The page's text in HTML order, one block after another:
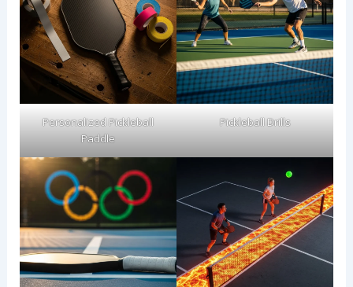
Personalized Pickleball
Paddle
Pickleball Drills